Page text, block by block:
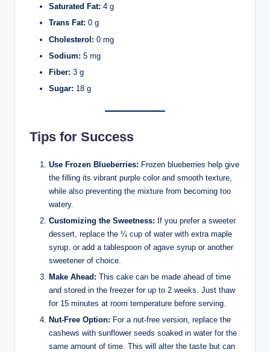
Saturated Fat: 4 g
Trans Fat: 0 g
Cholesterol: 0 mg
Sodium: 5 mg
Fiber: 3 g
Sugar: 18 g
Tips for Success
Use Frozen Blueberries: Frozen blueberries help give
the filling its vibrant purple color and smooth texture,
while also preventing the mixture from becoming too
watery.
Customizing the Sweetness: If you prefer a sweeter
dessert, replace the ¼ cup of water with extra maple
syrup, or add a tablespoon of agave syrup or another
sweetener of choice.
Make Ahead: This cake can be made ahead of time
and stored in the freezer for up to 2 weeks. Just thaw
for 15 minutes at room temperature before serving.
Nut-Free Option: For a nut-free version, replace the
cashews with sunflower seeds soaked in water for the
same amount of time. This will alter the taste but can